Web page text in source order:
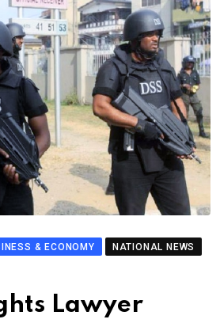
& ECONOMY
NATIONAL NEWS
Lawyer